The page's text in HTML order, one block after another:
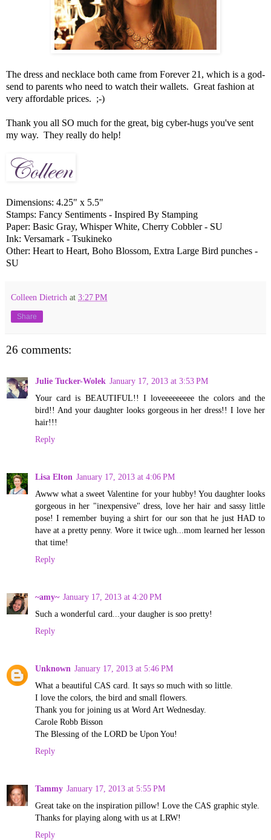
The dress and necklace both came from Forever 21, which is a god-
send to parents who need to watch their wallets. Great fashion at
very affordable prices. ;-)
Thank you all SO much for the great, big cyber-hugs you've sent
my way. They really do help!
Dimensions: 4.25" x 5.5"
Stamps: Fancy Sentiments - Inspired By Stamping
Paper: Basic Gray, Whisper White, Cherry Cobbler - SU
Ink: Versamark - Tsukineko
Other: Heart to Heart, Boho Blossom, Extra Large Bird punches -
SU
Colleen Dietrich at 3:27 PM
Share
26 comments:
Julie Tucker-Wolek January 17, 2013 at 3:53 PM
Your card is BEAUTIFUL!! I loveeeeeeeee the colors and the
bird!! And your daughter looks gorgeous in her dress!! I love her
hair!!!
Reply
Lisa Elton January 17, 2013 at 4:06 PM
Awww what a sweet Valentine for your hubby! You daughter looks
gorgeous in her "inexpensive" dress, love her hair and sassy little
pose! I remember buying a shirt for our son that he just HAD to
have at a pretty penny. Wore it twice ugh...mom learned her lesson
that time!
Reply
~amy~ January 17, 2013 at 4:20 PM
Such a wonderful card...your daugher is soo pretty!
Reply
Unknown January 17, 2013 at 5:46 PM
What a beautiful CAS card. It says so much with so little.
I love the colors, the bird and small flowers.
Thank you for joining us at Word Art Wednesday.
Carole Robb Bisson
The Blessing of the LORD be Upon You!
Reply
Tammy January 17, 2013 at 5:55 PM
Great take on the inspiration pillow! Love the CAS graphic style.
Thanks for playing along with us at LRW!
Reply